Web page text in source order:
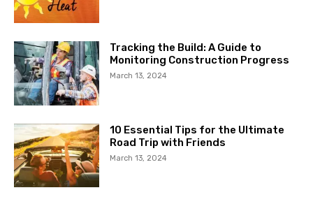
Tracking the Build: A Guide to
Monitoring Construction Progress
March 13, 2024
10 Essential Tips for the Ultimate
Road Trip with Friends
March 13, 2024